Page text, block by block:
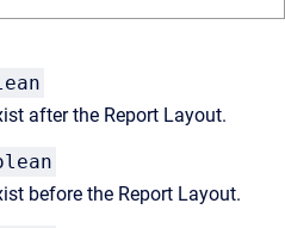
after the Report Layout.
before the Report Layout.